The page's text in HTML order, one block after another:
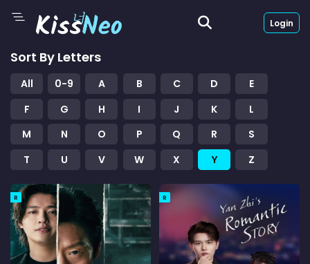
Login
Sort By Letters
All 0-9 A B C D
E
F
G H I J K
L
M
N O P Q R
S
T
U V W X Y Z
R R